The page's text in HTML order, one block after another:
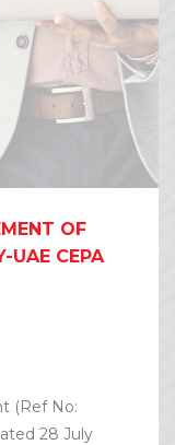
OF
UAE CEPA
(Ref No:
28 July